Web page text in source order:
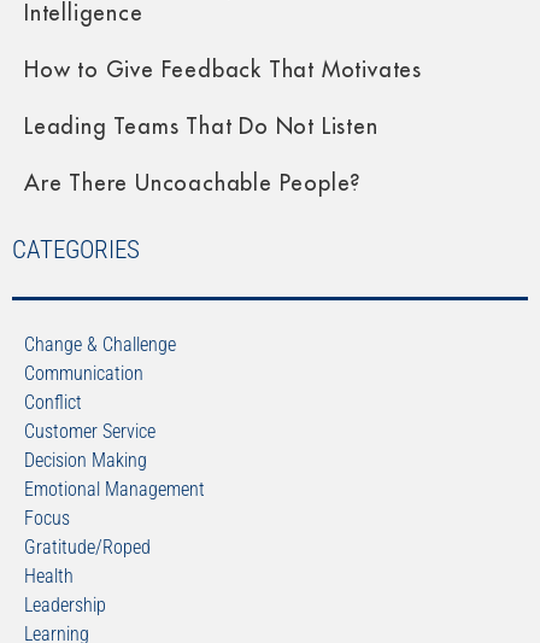
Intelligence
How to Give Feedback That Motivates
Leading Teams That Do Not Listen
Are There Uncoachable People?
CATEGORIES
Change & Challenge
Communication
Conflict
Customer Service
Decision Making
Emotional Management
Focus
Gratitude/Roped
Health
Leadership
Learning